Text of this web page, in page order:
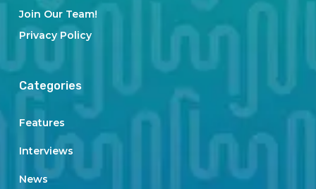
Join Our Team!
Privacy Policy
Categories
Features
Interviews
News